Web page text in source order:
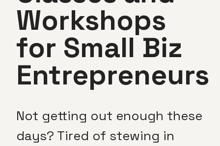
Workshops
for Small Biz
Entrepreneurs
Not getting out enough these
days? Tired of stewing in